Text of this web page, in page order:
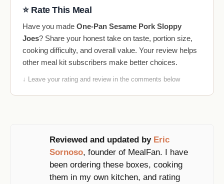
⭐ Rate This Meal
Have you made One-Pan Sesame Pork Sloppy
Joes? Share your honest take on taste, portion size,
cooking difficulty, and overall value. Your review helps
other meal kit subscribers make better choices.
↓ Leave your rating and review in the comments below
Reviewed and updated by Eric
Sornoso, founder of MealFan. I have
been ordering these boxes, cooking
them in my own kitchen, and rating